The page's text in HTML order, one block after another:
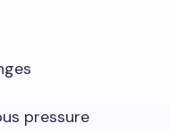
pressure